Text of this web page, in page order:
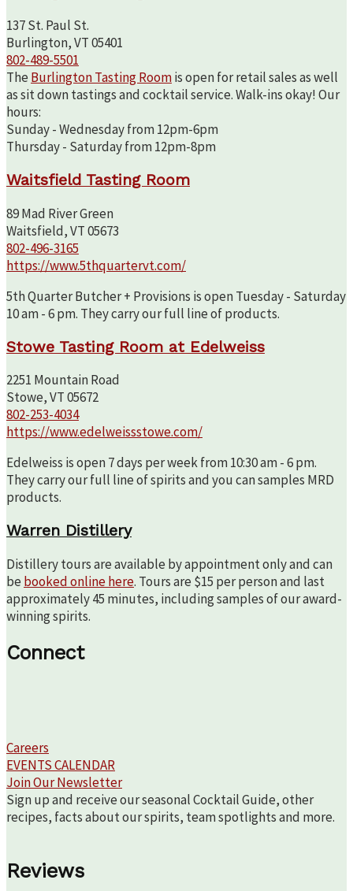
137 St. Paul St.
Burlington, VT 05401
802-489-5501
The Burlington Tasting Roomis open for retail sales as well
as sit down tastings and cocktail service. Walk-ins okay! Our
hours:
Sunday - Wednesday from 12pm-6pm
Thursday - Saturday from 12pm-8pm
Waitsfield Tasting Room
89 Mad River Green
Waitsfield, VT 05673
802-496-3165
https://www.5thquartervt.com/
5th Quarter Butcher + Provisions is open Tuesday - Saturday
10 am - 6 pm. They carry our full line of products.
Stowe Tasting Room at Edelweiss
2251 Mountain Road
Stowe, VT 05672
802-253-4034
https://www.edelweissstowe.com/
Edelweiss is open 7 days per week from 10:30 am - 6 pm.
They carry our full line of spirits and you can samples MRD
products.
Warren Distillery
Distillery tours are available by appointment only and can
be booked online here. Tours are $15 per person and last
approximately 45 minutes, including samples of our award-
winning spirits.
Connect
Careers
EVENTS CALENDAR
Join Our Newsletter
Sign up and receive our seasonal Cocktail Guide, other
recipes, facts about our spirits, team spotlights and more.
Reviews